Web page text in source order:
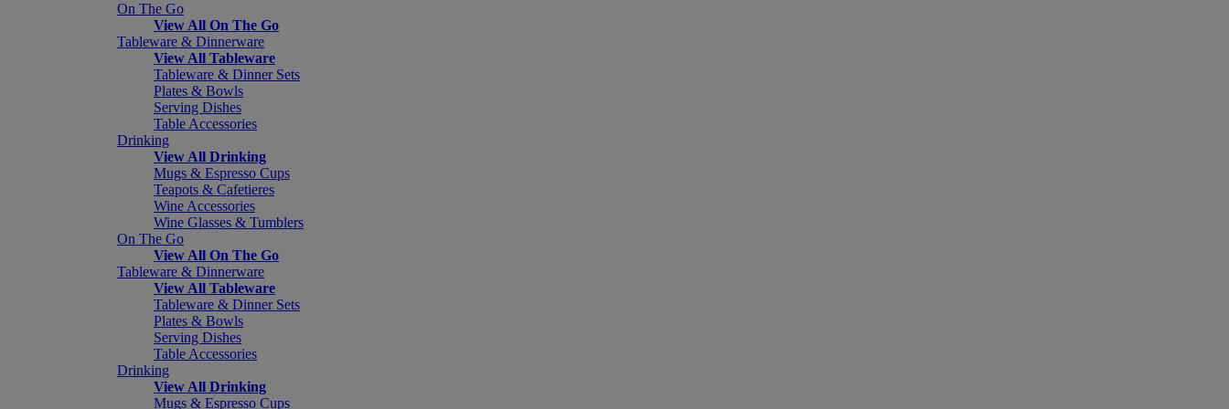
On The Go
View All On The Go
Tableware & Dinnerware
View All Tableware
Tableware & Dinner Sets
Plates & Bowls
Serving Dishes
Table Accessories
Drinking
View All Drinking
Mugs & Espresso Cups
Teapots & Cafetieres
Wine Accessories
Wine Glasses & Tumblers
On The Go
View All On The Go
Tableware & Dinnerware
View All Tableware
Tableware & Dinner Sets
Plates & Bowls
Serving Dishes
Table Accessories
Drinking
View All Drinking
Mugs & Espresso Cups